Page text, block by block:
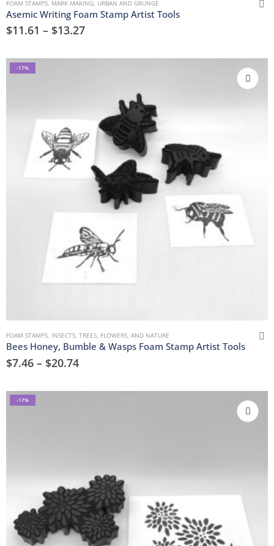
FOAM STAMPS, MARK MAKING, URBAN AND GRUNGE
Asemic Writing Foam Stamp Artist Tools
$11.61 – $13.27
-17%
FOAM STAMPS, INSECTS, TREES, FLOWERS, AND NATURE
Bees Honey, Bumble & Wasps Foam Stamp Artist Tools
$7.46 – $20.74
-17%